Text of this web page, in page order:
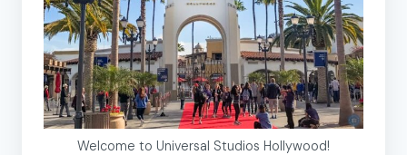
Welcome to Universal Studios Hollywood!